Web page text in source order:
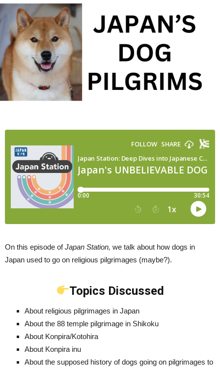
Station
131
On this episode ofJapan Station, we talk about how dogs in
Japan used to go on religious pilgrimages (maybe?).
Topics Discussed
About religious pilgrimages in Japan
About the 88 temple pilgrimage in Shikoku
About Konpira/Kotohira
About Konpira inu
About the supposed history of dogs going on pilgrimages to